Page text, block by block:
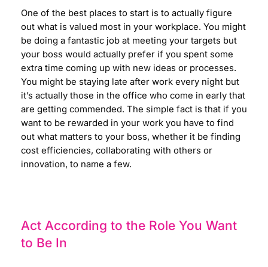
One of the best places to start is to actually figure
out what is valued most in your workplace. You might
be doing a fantastic job at meeting your targets but
your boss would actually prefer if you spent some
extra time coming up with new ideas or processes.
You might be staying late after work every night but
it’s actually those in the office who come in early that
are getting commended. The simple fact is that if you
want to be rewarded in your work you have to find
out what matters to your boss, whether it be finding
cost efficiencies, collaborating with others or
innovation, to name a few.
Act According to the Role You Want
to Be In